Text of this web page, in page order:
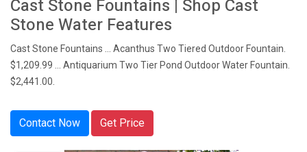
Cast Stone Fountains | Shop Cast
Stone Water Features
Cast Stone Fountains ... Acanthus Two Tiered Outdoor Fountain.
$1,209.99 ... Antiquarium Two Tier Pond Outdoor Water Fountain.
$2,441.00.
Contact Now Get Price